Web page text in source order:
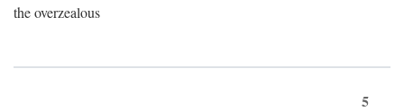
the overzealous
5